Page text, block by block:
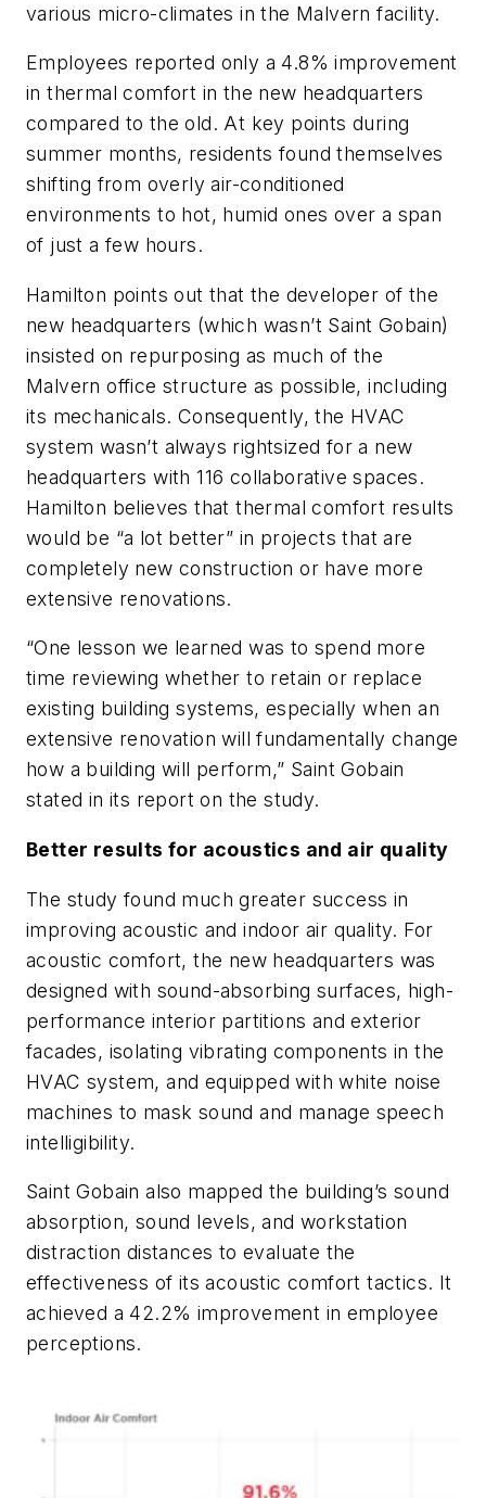
various micro-climates in the Malvern facility.
Employees reported only a 4.8% improvement
in thermal comfort in the new headquarters
compared to the old. At key points during
summer months, residents found themselves
shifting from overly air-conditioned
environments to hot, humid ones over a span
of just a few hours.
Hamilton points out that the developer of the
new headquarters (which wasn’t Saint Gobain)
insisted on repurposing as much of the
Malvern office structure as possible, including
its mechanicals. Consequently, the HVAC
system wasn’t always rightsized for a new
headquarters with 116 collaborative spaces.
Hamilton believes that thermal comfort results
would be “a lot better” in projects that are
completely new construction or have more
extensive renovations.
“One lesson we learned was to spend more
time reviewing whether to retain or replace
existing building systems, especially when an
extensive renovation will fundamentally change
how a building will perform,” Saint Gobain
stated in its report on the study.
Better results for acoustics and air quality
The study found much greater success in
improving acoustic and indoor air quality. For
acoustic comfort, the new headquarters was
designed with sound-absorbing surfaces, high-
performance interior partitions and exterior
facades, isolating vibrating components in the
HVAC system, and equipped with white noise
machines to mask sound and manage speech
intelligibility.
Saint Gobain also mapped the building’s sound
absorption, sound levels, and workstation
distraction distances to evaluate the
effectiveness of its acoustic comfort tactics. It
achieved a 42.2% improvement in employee
perceptions.